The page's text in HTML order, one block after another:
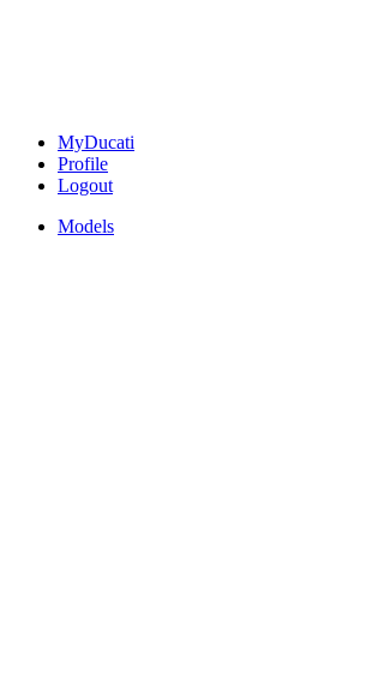
MyDucati
Profile
Logout
Models